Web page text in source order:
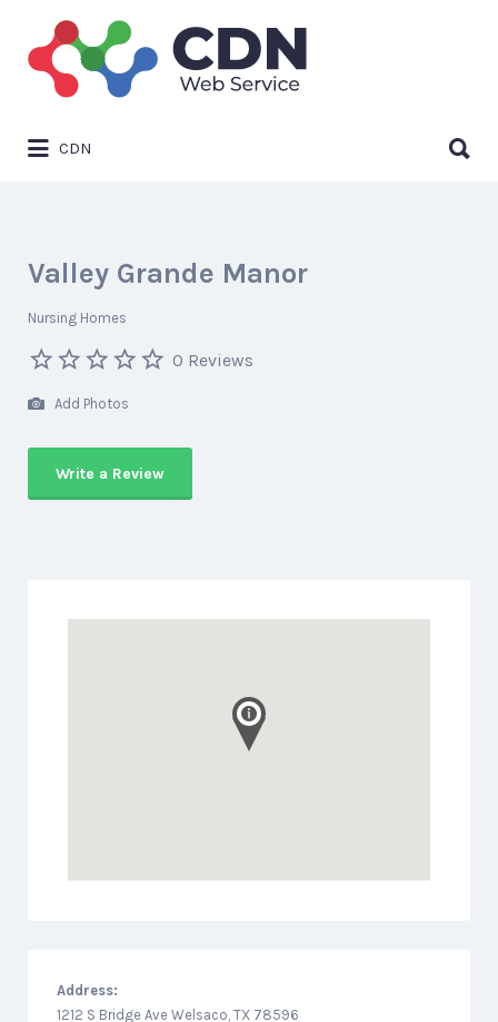
Search
for:
CDN
for:
Valley Grande Manor
Nursing Homes
0 Reviews
Add Photos
Write a Review
Address:
1212 S Bridge Ave Welsaco, TX 78596